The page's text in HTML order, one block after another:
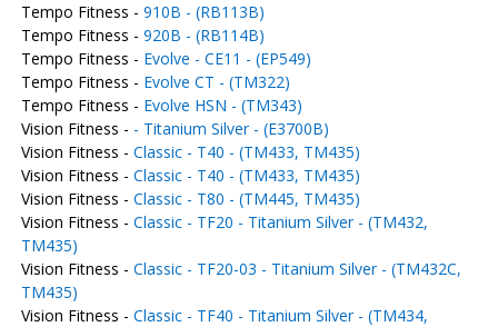
Tempo Fitness - 910B - (RB113B)
Tempo Fitness - 920B - (RB114B)
Tempo Fitness - Evolve - CE11 - (EP549)
Tempo Fitness - Evolve CT - (TM322)
Tempo Fitness - Evolve HSN - (TM343)
Vision Fitness - - Titanium Silver - (E3700B)
Vision Fitness - Classic - T40 - (TM433, TM435)
Vision Fitness - Classic - T40 - (TM433, TM435)
Vision Fitness - Classic - T80 - (TM445, TM435)
Vision Fitness - Classic - TF20 - Titanium Silver - (TM432,
TM435)
Vision Fitness - Classic - TF20-03 - Titanium Silver - (TM432C,
TM435)
Vision Fitness - Classic - TF40 - Titanium Silver - (TM434,